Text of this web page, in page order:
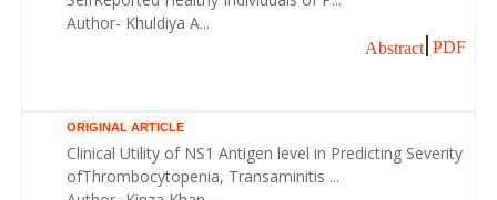
Author- Khuldiya A...
Abstract PDF
ORIGINAL ARTICLE
Clinical Utility of NS1 Antigen level in Predicting Severity
ofThrombocytopenia, Transaminitis ...